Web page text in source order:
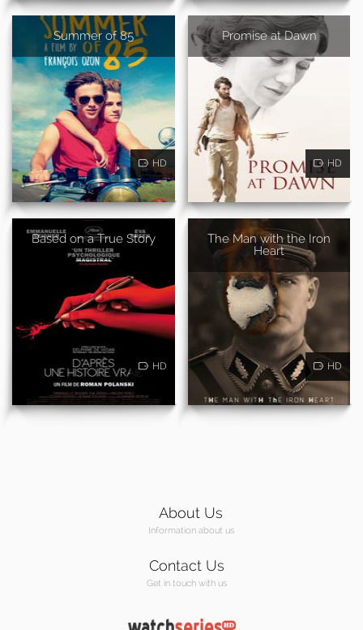
Summer of 85
HD
Promise at Dawn
HD
Based on a True Story
HD
The Man with the Iron
Heart
HD
About Us
Information about us
Contact Us
Get in touch with us